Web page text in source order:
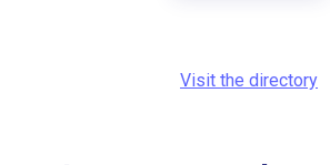
Visit the directory